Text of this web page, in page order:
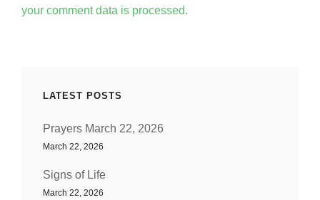
your comment data is processed.
LATEST POSTS
Prayers March 22, 2026
March 22, 2026
Signs of Life
March 22, 2026